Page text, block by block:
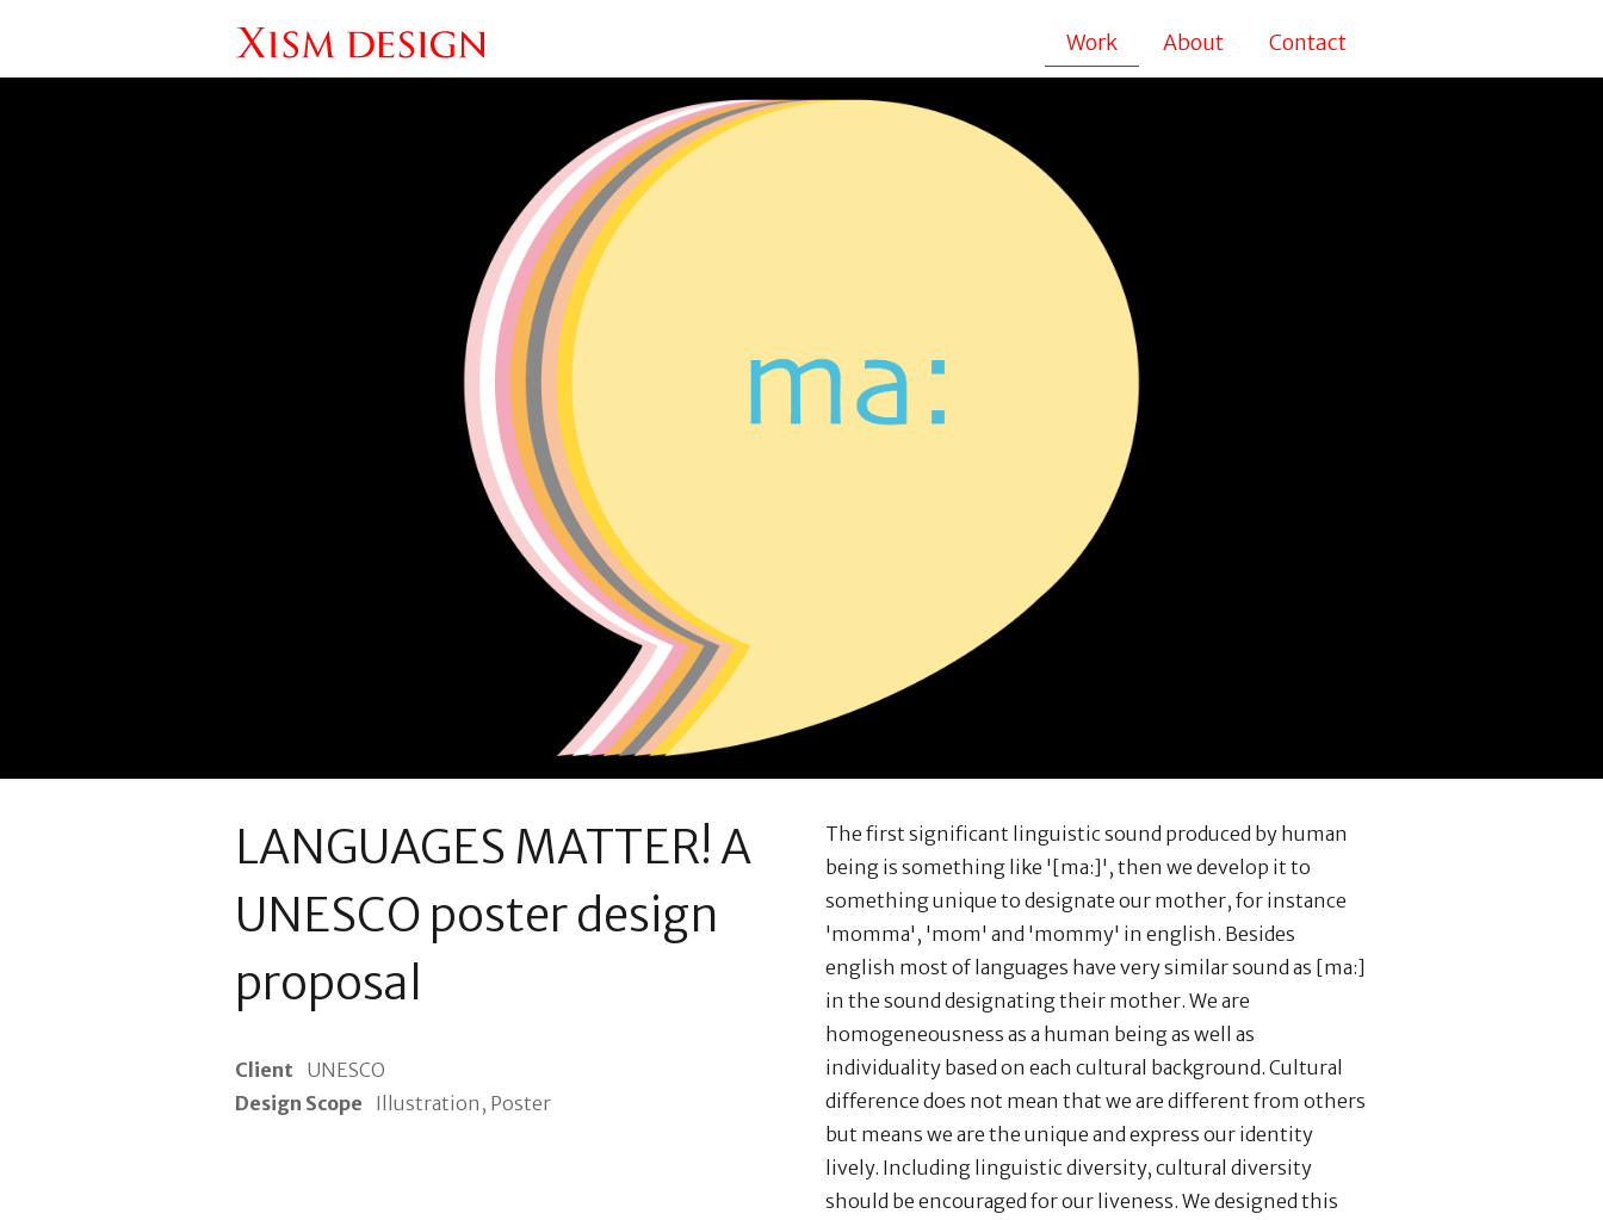
Work About Contact
LANGUAGES MATTER! A
UNESCO poster design
proposal
Client UNESCO
Design Scope
Illustration, Poster
The first significant linguistic sound produced by human
being is something like '[ma:]', then we develop it to
something unique to designate our mother, for instance
'momma', 'mom' and 'mommy' in english. Besides
english most of languages have very similar sound as [ma:]
in the sound designating their mother. We are
homogeneousness as a human being as well as
individuality based on each cultural background. Cultural
difference does not mean that we are different from others
but means we are the unique and express our identity
lively. Including linguistic diversity, cultural diversity
should be encouraged for our liveness. We designed this